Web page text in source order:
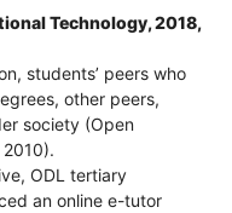
Technology, 2018,
students’ peers who
other peers,
society (Open
ODL tertiary
an online e-tutor